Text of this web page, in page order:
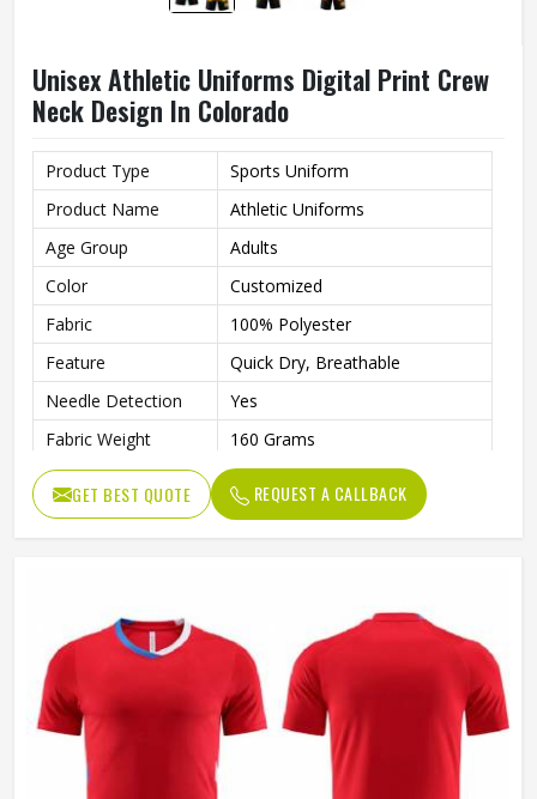
Unisex Athletic Uniforms Digital Print Crew
Neck Design In Colorado
Product Type
Sports Uniform
Product Name
Athletic Uniforms
Age Group
Adults
Color
Customized
Fabric
100% Polyester
Feature
Quick Dry, Breathable
Needle Detection
Yes
Fabric Weight
160 Grams
Technics
Automated Cutting
Sleeve Length
Short
Gender
Wash Care
Machine wash
GET BEST QUOTE REQUEST A CALLBACK